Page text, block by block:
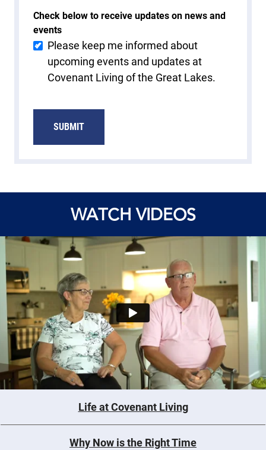
Check below to receive updates on news and
events
Please keep me informed about
upcoming events and updates at
Covenant Living of the Great Lakes.
SUBMIT
WATCH VIDEOS
Life at Covenant Living
Why Now is the Right Time